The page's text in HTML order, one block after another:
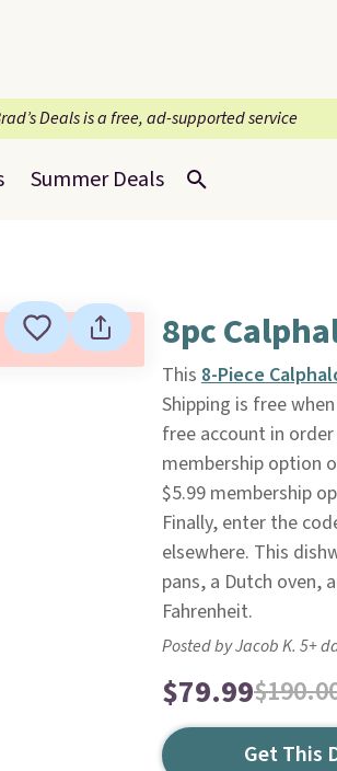
Deals is a free, ad-supported service
Summer Deals
8pc
This 8-Piece
Shipping is free
free account in
membership option
$5.99 membership
Finally, enter the
elsewhere. This
pans, a Dutch oven,
Fahrenheit.
Posted by Jacob K. 5+
$79.99
Get This